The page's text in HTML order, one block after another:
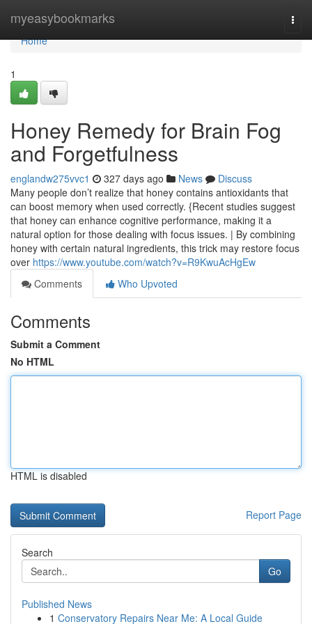
myeasybookmarks
Home
Home
1
Honey Remedy for Brain Fog
and Forgetfulness
englandw275vvc1 327 days ago News
Discuss
Many people don’t realize that honey contains antioxidants that
can boost memory when used correctly. {Recent studies suggest
that honey can enhance cognitive performance, making it a
natural option for those dealing with focus issues. | By combining
honey with certain natural ingredients, this trick may restore focus
over https://www.youtube.com/watch?v=R9KwuAcHgEw
Comments
Who Upvoted
Comments
Submit a Comment
No HTML
HTML is disabled
Report Page
Search
Go
Published News
1 Conservatory Repairs Near Me: A Local Guide